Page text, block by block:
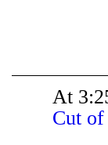
At
Cut